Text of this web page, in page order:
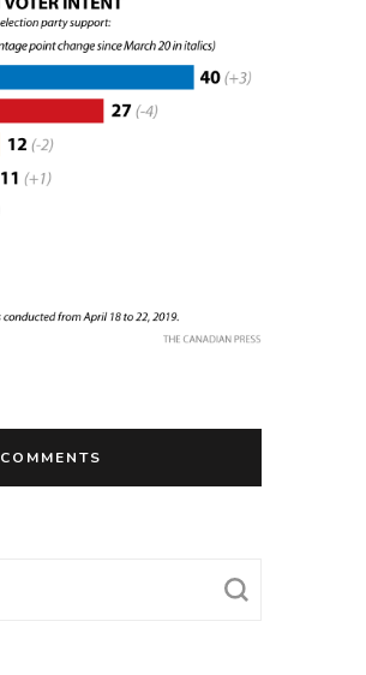
COMMENTS